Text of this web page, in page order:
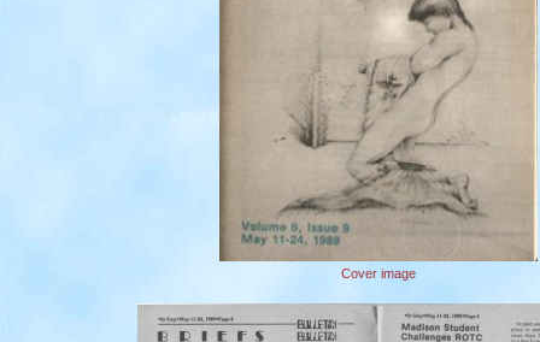
Cover image